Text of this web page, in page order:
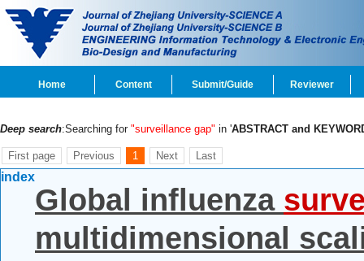
Home Content Submit/Guide Reviewer
Deep search:Searching for "surveillance gap" in 'ABSTRACT and
First page Previous 1 Next Last
index
Global influenza
multidimensional